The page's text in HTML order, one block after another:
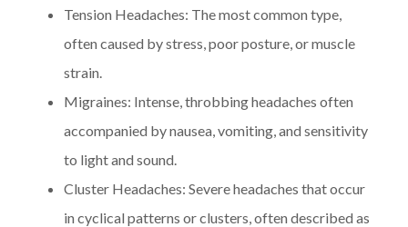
Tension Headaches: The most common type,
often caused by stress, poor posture, or muscle
strain.
Migraines: Intense, throbbing headaches often
accompanied by nausea, vomiting, and sensitivity
to light and sound.
Cluster Headaches: Severe headaches that occur
in cyclical patterns or clusters, often described as